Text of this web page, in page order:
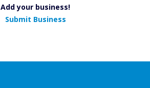
Add your business!
Submit Business